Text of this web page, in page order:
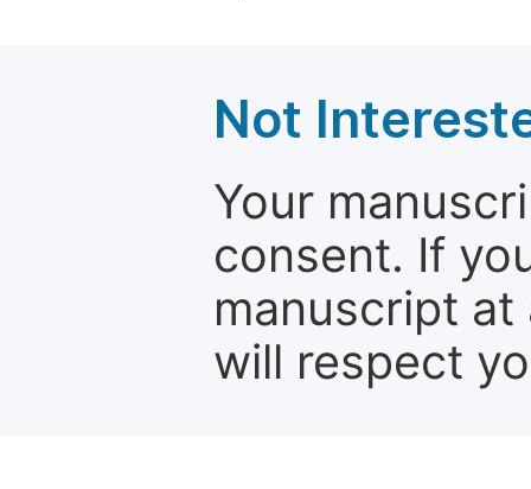
Not
Your
consent. If
manuscript
will respect